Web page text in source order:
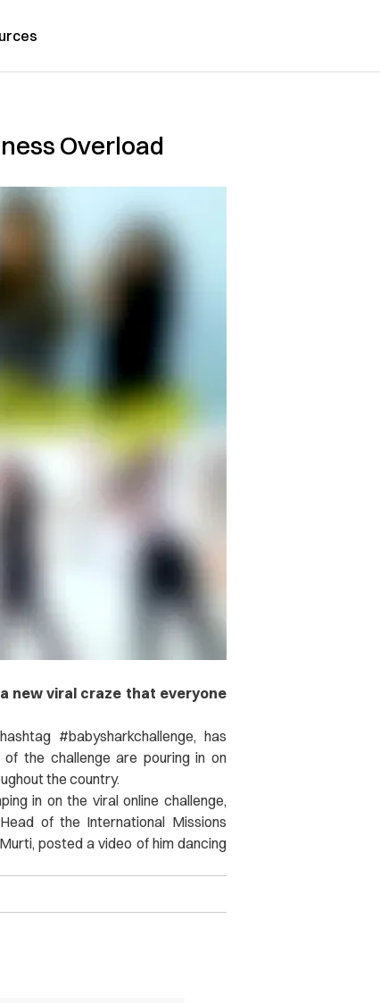
Overload
new viral craze that everyone
#babysharkchallenge, has
the challenge are pouring in on
the country.
in on the viral online challenge,
of the International Missions
posted a video of him dancing